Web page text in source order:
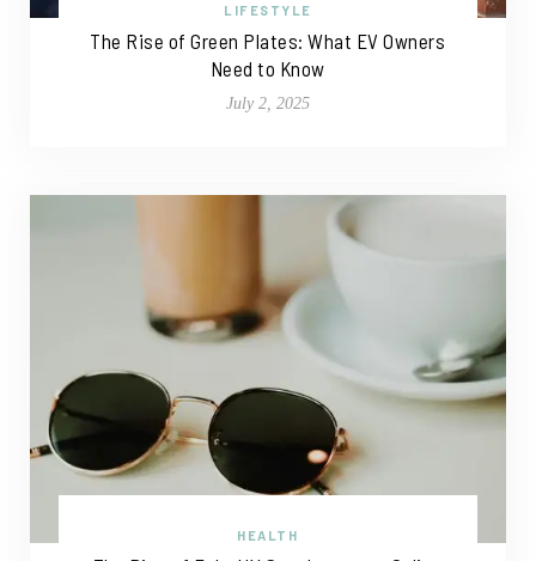
LIFESTYLE
The Rise of Green Plates: What EV Owners
Need to Know
July 2, 2025
HEALTH